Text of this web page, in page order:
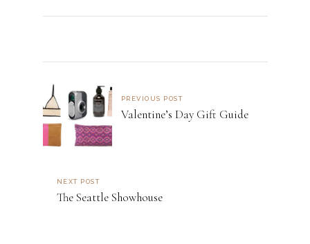
PREVIOUS POST
Valentine’s Day Gift Guide
NEXT POST
The Seattle Showhouse